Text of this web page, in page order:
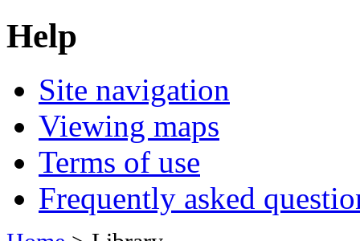
Help
Site navigation
Viewing maps
Terms of use
Frequently asked